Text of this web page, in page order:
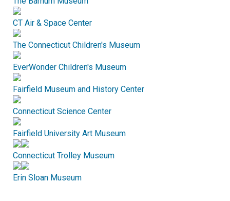
CT Air & Space Center
The Connecticut Children's Museum
EverWonder Children's Museum
Fairfield Museum and History Center
Connecticut Science Center
Fairfield University Art Museum
Connecticut Trolley Museum
Erin Sloan Museum